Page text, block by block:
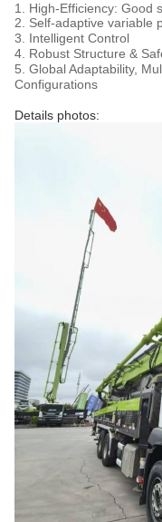
1. High-Efficiency: Good
2. Self-adaptive variable
3. Intelligent Control
4. Robust Structure &
5. Global Adaptability,
Configurations
Details photos: